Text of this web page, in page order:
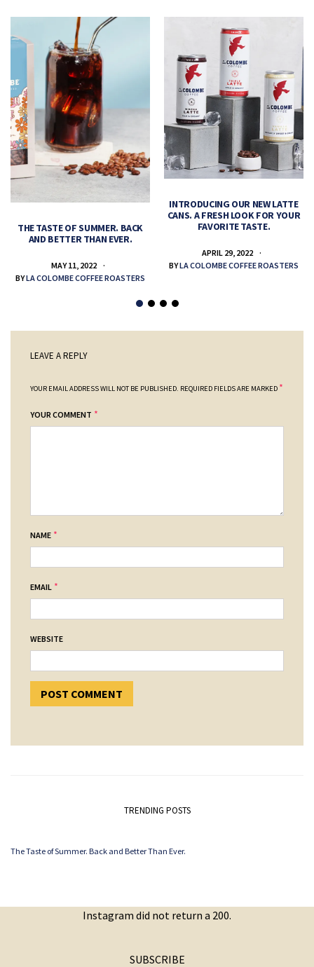
THE TASTE OF SUMMER. BACK
AND BETTER THAN EVER.
MAY 11, 2022
BYLA COLOMBE COFFEE ROASTERS
INTRODUCING OUR NEW LATTE
CANS. A FRESH LOOK FOR YOUR
FAVORITE TASTE.
APRIL 29, 2022
BYLA COLOMBE COFFEE ROASTERS
LEAVE A REPLY
YOUR EMAIL ADDRESS WILL NOT BE PUBLISHED. REQUIRED FIELDS ARE MARKED *
YOUR COMMENT *
NAME *
EMAIL *
WEBSITE
TRENDING POSTS
The Taste of Summer. Back and Better Than Ever.
Instagram did not return a 200.
SUBSCRIBE